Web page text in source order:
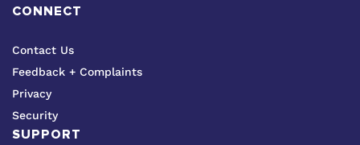
CONNECT
Contact Us
Feedback + Complaints
Privacy
Security
SUPPORT